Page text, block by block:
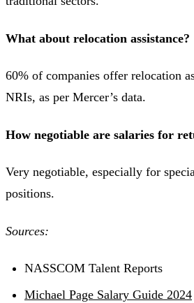
What about relocation assistance?
60% of companies offer relocation
NRIs, as per Mercer’s data.
How negotiable are salaries for
Very negotiable, especially for
positions.
Sources:
NASSCOM Talent Reports
Michael Page Salary Guide 2024